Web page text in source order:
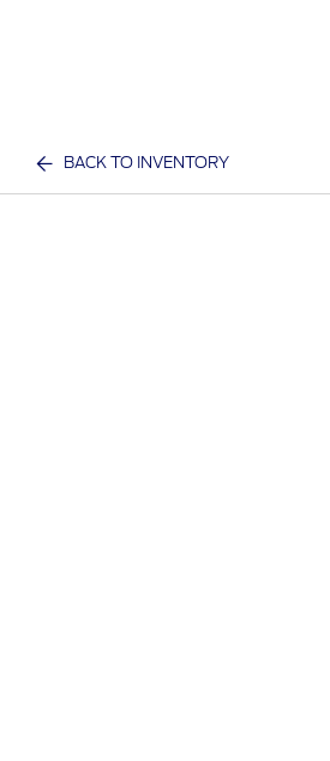
BACK TO INVENTORY